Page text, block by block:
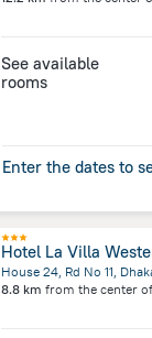
See available
rooms
Enter the dates to
Hotel La Villa
House 24, Rd No 11,
8.8 km from the center of